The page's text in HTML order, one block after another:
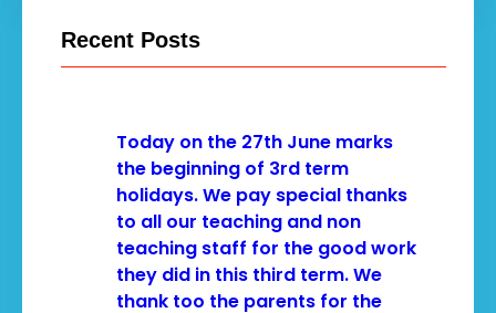
Recent Posts
Today on the 27th June marks
the beginning of 3rd term
holidays. We pay special thanks
to all our teaching and non
teaching staff for the good work
they did in this third term. We
thank too the parents for the